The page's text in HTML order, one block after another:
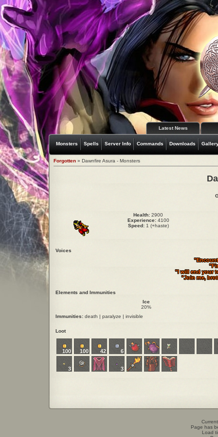
Latest News
Monsters Spells Server Info Commands Downloads
Forgotten » Dawnfire Asura - Monsters
Health: 2900
Experience:4100
Speed:1 (+haste)
Voices
"I will end your
"Join me,
Elements and Immunities
Ice
20%
Immunities: death | paralyze | invisible
Loot
100 100 42 6
3 3
Page has
Load